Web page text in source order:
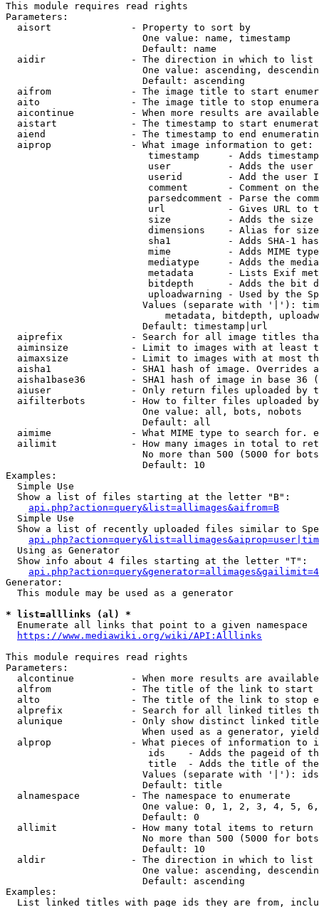
This module requires read rights
Parameters:
  aisort              - Property to sort by
                        One value: name, timestamp
                        Default: name
  aidir               - The direction in which to list
One value: ascending,
                        Default: ascending
aifrom              - The image title to start
aito                - The image title to stop
aicontinue          - When more results are
aistart             - The timestamp to start
aiend               - The timestamp to end
  aiprop              - What image information to get:
timestamp     - Adds
user          - Adds the
userid        - Add the user
comment       - Comment on
parsedcomment - Parse the
url           - Gives URL to
size          - Adds the
                         dimensions    - Alias for size
sha1          - Adds SHA-1
mime          - Adds MIME
mediatype     - Adds the
metadata      - Lists Exif
bitdepth      - Adds the bit
uploadwarning - Used by the
Values (separate with '|'):
metadata, bitdepth,
                        Default: timestamp|url
aiprefix            - Search for all image titles
aiminsize           - Limit to images with at least
aimaxsize           - Limit to images with at most
aisha1              - SHA1 hash of image. Overrides
aisha1base36        - SHA1 hash of image in base 36
aiuser              - Only return files uploaded by
aifilterbots        - How to filter files uploaded
                        One value: all, bots, nobots
                        Default: all
aimime              - What MIME type to search for.
ailimit             - How many images in total to
No more than 500 (5000 for
                        Default: 10
Examples:
  Simple Use
  Show a list of files starting at the letter "B":
api.php?action=query&list=allimages&aifrom=B
  Simple Use
Show a list of recently uploaded files similar to
  Using as Generator
  Show info about 4 files starting at the letter "T":
Generator:
  This module may be used as a generator
* list=alllinks (al) *
  Enumerate all links that point to a given namespace
https://www.mediawiki.org/wiki/API:Alllinks
This module requires read rights
Parameters:
alcontinue          - When more results are
alfrom              - The title of the link to start
alto                - The title of the link to stop
alprefix            - Search for all linked titles
alunique            - Only show distinct linked
When used as a generator,
alprop              - What pieces of information to
ids    - Adds the pageid of
title  - Adds the title of
Values (separate with '|'):
                        Default: title
  alnamespace         - The namespace to enumerate
One value: 0, 1, 2, 3, 4, 5,
                        Default: 0
  allimit             - How many total items to return
No more than 500 (5000 for
                        Default: 10
  aldir               - The direction in which to list
One value: ascending,
                        Default: ascending
Examples:
List linked titles with page ids they are from,